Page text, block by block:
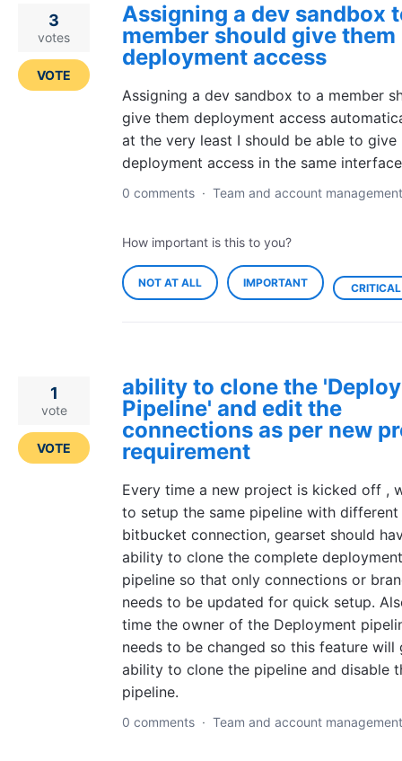
Assigning a dev sandbox
member should give them
deployment access
Assigning a dev sandbox to a member
give them deployment access
at the very least I should be able to give
deployment access in the same
3
votes
VOTE
0 comments · Team and account management
How important is this to you?
NOT AT ALL IMPORTANT CRITICAL
ability to clone the
Pipeline' and edit the
connections as per new
requirement
Every time a new project is kicked off ,
to setup the same pipeline with
bitbucket connection, gearset should
ability to clone the complete deployment
pipeline so that only connections or
needs to be updated for quick setup.
time the owner of the Deployment
needs to be changed so this feature will
ability to clone the pipeline and disable
pipeline.
1
vote
VOTE
0 comments · Team and account management